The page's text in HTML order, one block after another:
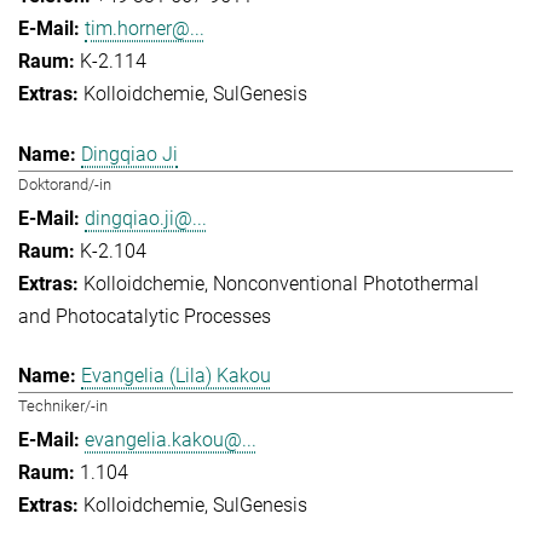
tim.horner@...
K-2.114
Kolloidchemie SulGenesis
Dingqiao Ji
Doktorand/-in
dingqiao.ji@...
K-2.104
Kolloidchemie Nonconventional Photothermal
and Photocatalytic Processes
Evangelia (Lila) Kakou
Techniker/-in
evangelia.kakou@...
1.104
Kolloidchemie SulGenesis